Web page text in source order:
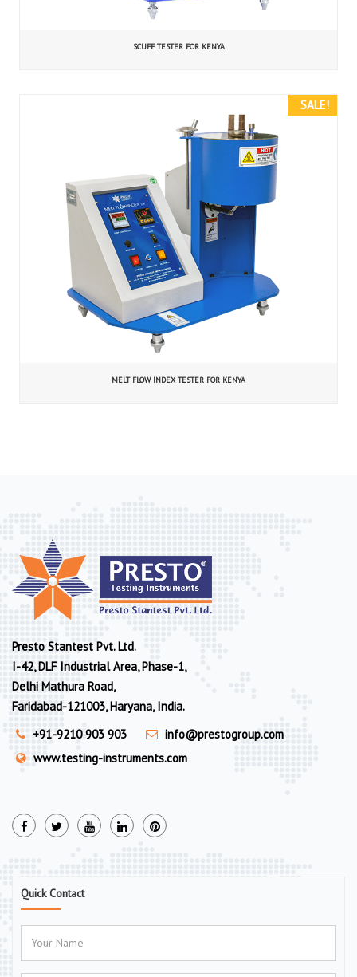
SCUFF TESTER FOR KENYA
SALE!
MELT FLOW INDEX TESTER FOR KENYA
Presto Stantest Pvt. Ltd.
I-42, DLF Industrial Area, Phase-1,
Delhi Mathura Road,
Faridabad-121003, Haryana, India.
+91-9210 903 903
info@prestogroup.com
www.testing-instruments.com
Quick Contact